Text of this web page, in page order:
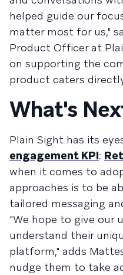
helped guide our
matter most for us,"
Product Officer at
on supporting the
product caters
What's
Plain Sight has its
engagement KPI:
when it comes to
approaches is to be
tailored messaging
"We hope to give our
understand their
platform," adds
nudge them to take